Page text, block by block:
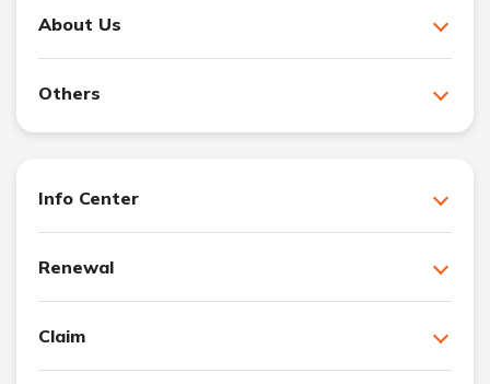
About Us
Others
Info Center
Renewal
Claim